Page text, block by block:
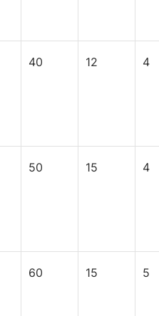
40 12 4
50 15 4
60 15 5